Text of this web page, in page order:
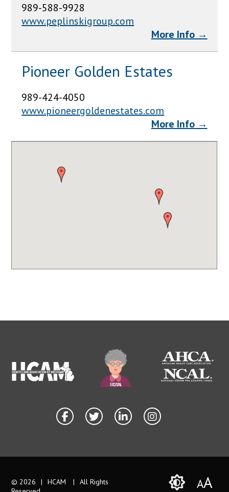
989-588-9928
www.peplinskigroup.com
More Info →
Pioneer Golden Estates
989-424-4050
www.pioneergoldenestates.com
More Info →
© 2026 | HCAM |
All Rights
AA